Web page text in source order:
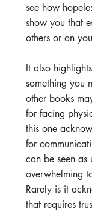
see how
show you that
others or on
It also
something you
other books
for facing
this one
for
can be seen as
overwhelming
Rarely is it
that requires